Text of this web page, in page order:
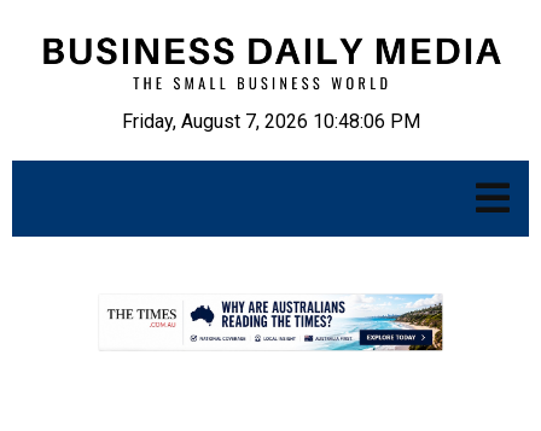
Friday, August 7, 2026 10:48:07 PM